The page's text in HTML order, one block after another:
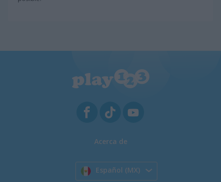
Acerca de
Español (MX)